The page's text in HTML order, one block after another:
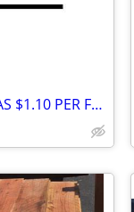
1x10 T&G CEDAR **AS LITTLE AS $1.10 PER FT**